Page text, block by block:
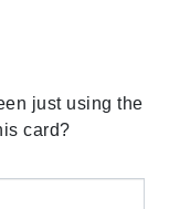
just using the
card?